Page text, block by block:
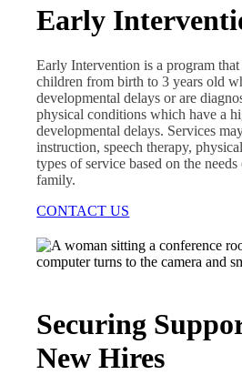
Early
Early Intervention is a program
children from birth to 3 years old
developmental delays or are
physical conditions which have a
developmental delays. Services
instruction, speech therapy,
types of service based on the
family.
CONTACT US
Securing
New Hires